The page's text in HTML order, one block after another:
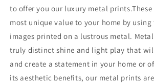
to offer you our luxury metal
most unique value to your home by
images printed on a lustrous metal.
truly distinct shine and light play that
and create a statement in your home or
its aesthetic benefits, our metal prints